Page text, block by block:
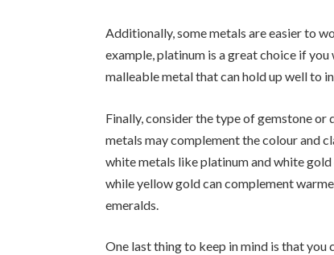
Additionally, some metals are easier to
example, platinum is a great choice if
malleable metal that can hold up well to
Finally, consider the type of gemstone
metals may complement the colour and
white metals like platinum and white
while yellow gold can complement
emeralds.
One last thing to keep in mind is that you